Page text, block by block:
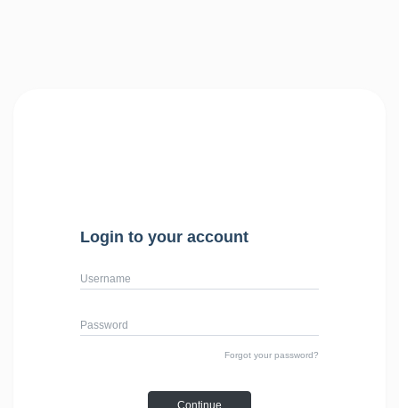
Login to your account
Username
Password
Forgot your password?